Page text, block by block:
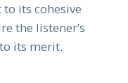
its cohesive
the listener’s
its merit.